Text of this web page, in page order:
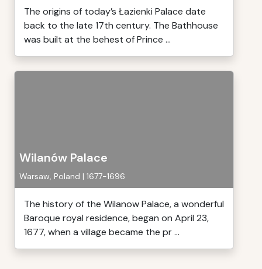
The origins of today’s Łazienki Palace date
back to the late 17th century. The Bathhouse
was built at the behest of Prince ...
Wilanów Palace
Warsaw, Poland | 1677-1696
The history of the Wilanow Palace, a wonderful
Baroque royal residence, began on April 23,
1677, when a village became the pr ...